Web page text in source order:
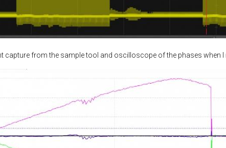
capture from the sample tool and oscilloscope of the phases when